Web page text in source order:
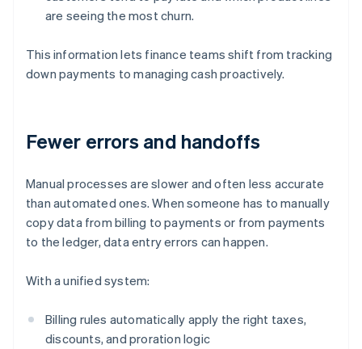
are seeing the most churn.
This information lets finance teams shift from tracking
down payments to managing cash proactively.
Fewer errors and handoffs
Manual processes are slower and often less accurate
than automated ones. When someone has to manually
copy data from billing to payments or from payments
to the ledger, data entry errors can happen.
With a unified system:
Billing rules automatically apply the right taxes,
discounts, and proration logic